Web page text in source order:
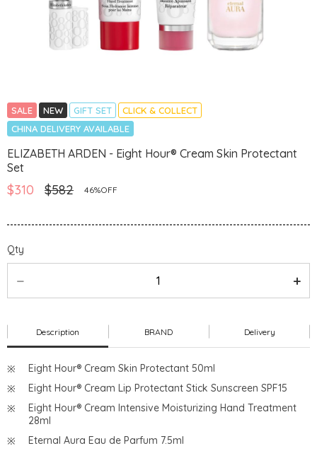
SALE NEW GIFT SET
CLICK & COLLECT
CHINA DELIVERY AVAILABLE
ELIZABETH ARDEN - Eight Hour® Cream Skin Protectant
Set
$310 $582 46%OFF
Qty
Description BRAND Delivery
Eight Hour® Cream Skin Protectant 50ml
Eight Hour® Cream Lip Protectant Stick Sunscreen SPF15
Eight Hour® Cream Intensive Moisturizing Hand Treatment
28ml
Eternal Aura Eau de Parfum 7.5ml